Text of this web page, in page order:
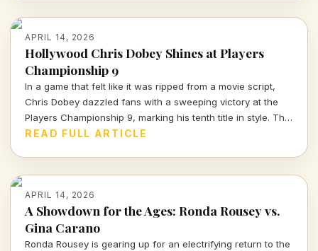
APRIL 14, 2026
Hollywood Chris Dobey Shines at Players
Championship 9
In a game that felt like it was ripped from a movie script,
Chris Dobey dazzled fans with a sweeping victory at the
Players Championship 9, marking his tenth title in style. The
darts world witnessed sheer talent and strategy as Dobey
READ FULL ARTICLE
APRIL 14, 2026
A Showdown for the Ages: Ronda Rousey vs.
Gina Carano
Ronda Rousey is gearing up for an electrifying return to the